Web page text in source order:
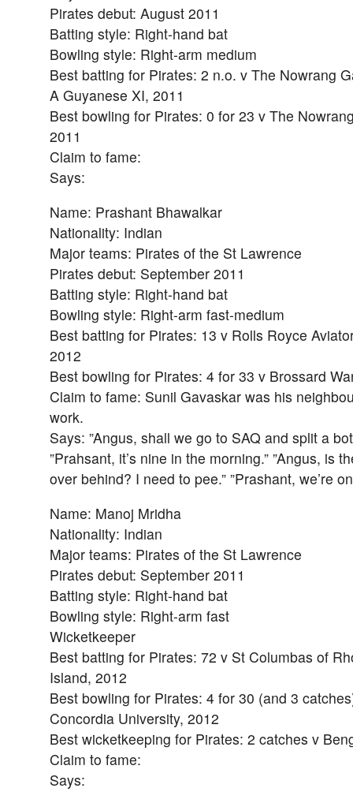
Pirates debut: August 2011
Batting style: Right-hand bat
Bowling style: Right-arm medium
Best batting for Pirates: 2 n.o. v The Nowrang
A Guyanese XI, 2011
Best bowling for Pirates: 0 for 23 v The
2011
Claim to fame:
Says:
Name: Prashant Bhawalkar
Nationality: Indian
Major teams: Pirates of the St Lawrence
Pirates debut: September 2011
Batting style: Right-hand bat
Bowling style: Right-arm fast-medium
Best batting for Pirates: 13 v Rolls Royce
2012
Best bowling for Pirates: 4 for 33 v Brossard
Claim to fame: Sunil Gavaskar was his
work.
Says: ”Angus, shall we go to SAQ and split a
”Prahsant, it’s nine in the morning.” ”Angus, is
over behind? I need to pee.” ”Prashant, we’re
Name: Manoj Mridha
Nationality: Indian
Major teams: Pirates of the St Lawrence
Pirates debut: September 2011
Batting style: Right-hand bat
Bowling style: Right-arm fast
Wicketkeeper
Best batting for Pirates: 72 v St Columbas of
Island, 2012
Best bowling for Pirates: 4 for 30 (and 3
Concordia University, 2012
Best wicketkeeping for Pirates: 2 catches v
Claim to fame:
Says: